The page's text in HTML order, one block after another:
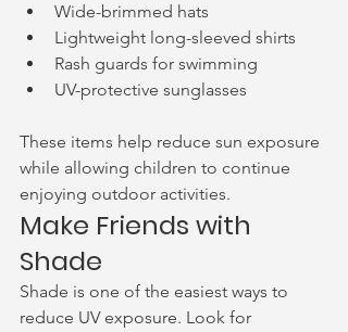
Wide-brimmed hats
Lightweight long-sleeved shirts
Rash guards for swimming
UV-protective sunglasses
These items help reduce sun exposure
while allowing children to continue
enjoying outdoor activities.
Make Friends with
Shade
Shade is one of the easiest ways to
reduce UV exposure. Look for